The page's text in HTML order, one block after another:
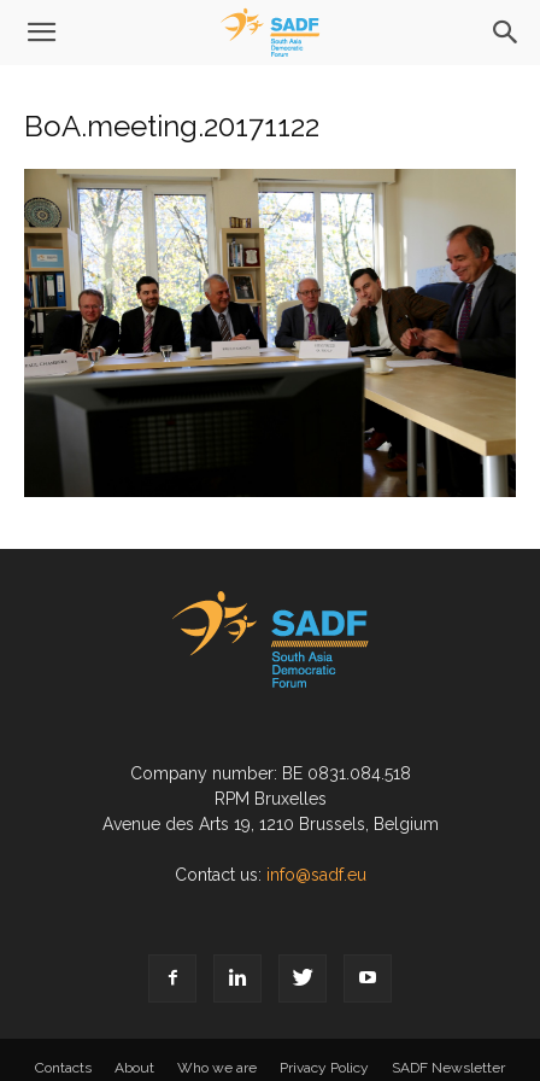
BoA.meeting.20171122
Company number: BE 0831.084.518
RPM Bruxelles
Avenue des Arts 19, 1210 Brussels, Belgium
Contact us: info@sadf.eu
Contacts About Who we are Privacy Policy SADF Newsletter